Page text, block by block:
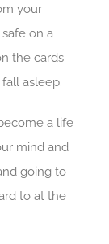
your
on a
the cards
asleep.
a life
mind and
going to
to at the